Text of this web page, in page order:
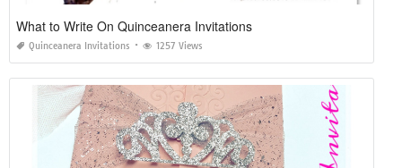
What to Write On Quinceanera Invitations
Quinceanera Invitations 1257 Views